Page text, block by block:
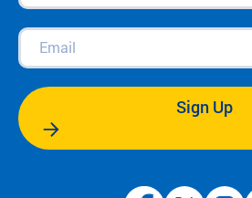
Email(Required)
Sign Up